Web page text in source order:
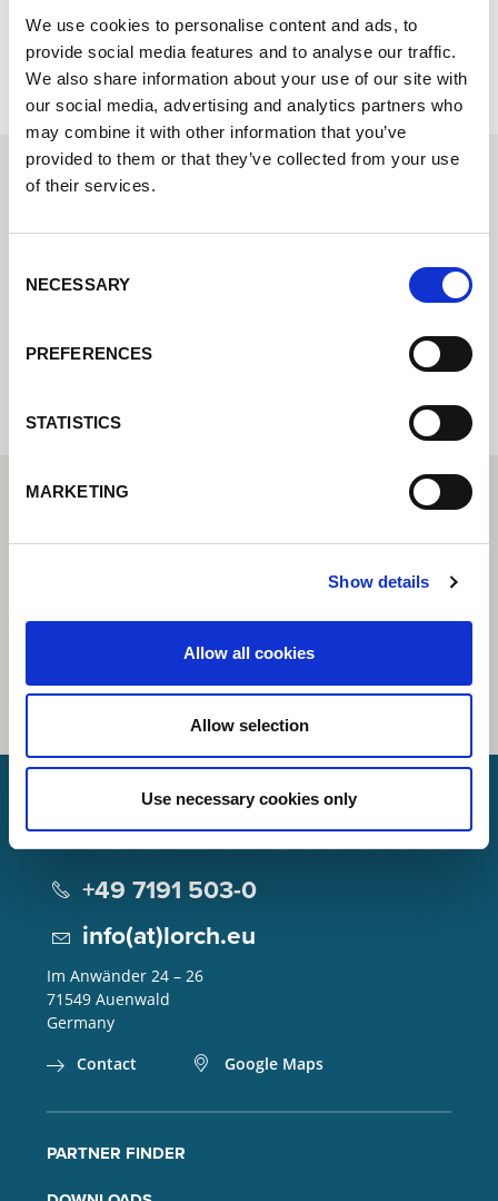
We use cookies to personalise content and ads, to
provide social media features and to analyse our traffic.
We also share information about your use of our site with
our social media, advertising and analytics partners who
may combine it with other information that you’ve
provided to them or that they’ve collected from your use
of their services.
Selection
NECESSARY
PREFERENCES
STATISTICS
MARKETING
Show details
Allow all cookies
Allow selection
Use necessary cookies only
Contact now
get back to you as soon as possible.
available
Lorch Schweißtechnik GmbH
+49 7191 503-0
info(at)lorch.eu
Im Anwänder 24 – 26
71549 Auenwald
Germany
Contact
Google Maps
PARTNER FINDER